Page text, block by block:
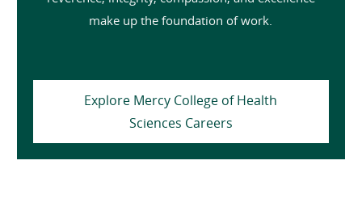
make up the foundation of work.
Explore Mercy College of Health
Sciences Careers